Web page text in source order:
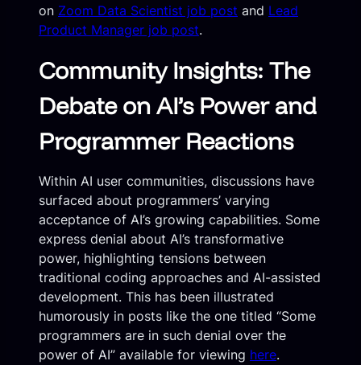
on Zoom Data Scientist job post and Lead
Product Manager job post.
Community Insights: The
Debate on AI’s Power and
Programmer Reactions
Within AI user communities, discussions have
surfaced about programmers’ varying
acceptance of AI’s growing capabilities. Some
express denial about AI’s transformative
power, highlighting tensions between
traditional coding approaches and AI-assisted
development. This has been illustrated
humorously in posts like the one titled “Some
programmers are in such denial over the
power of AI” available for viewing here.